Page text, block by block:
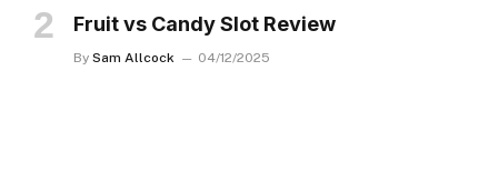
Fruit vs Candy Slot Review
By Sam Allcock 04/12/2025